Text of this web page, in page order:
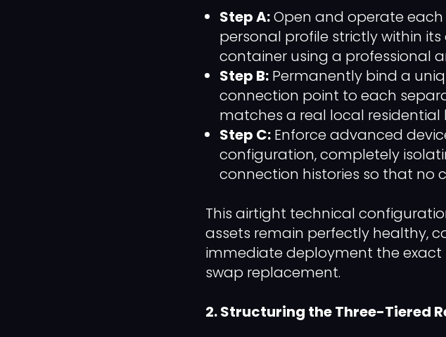
Step A:Open and operate
personal profile strictly within
container using a professional
Step B: Permanently bind a
connection point to each
matches a real local residential
Step C: Enforce advanced
configuration, completely
connection histories so that no
This airtight technical
assets remain perfectly healthy,
immediate deployment the
swap replacement.
2. Structuring the Three-Tiered